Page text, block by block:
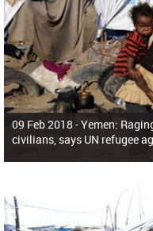
09 Feb 2018 -Yemen:
civilians, says UN refugee